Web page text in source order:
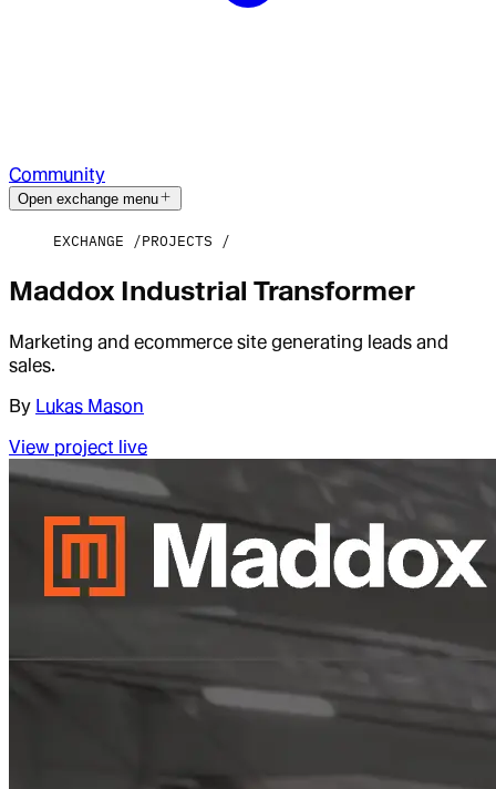
Community
Open exchange menu
EXCHANGE PROJECTS
Maddox Industrial Transformer
Marketing and ecommerce site generating leads and
sales.
By Lukas Mason
View project live